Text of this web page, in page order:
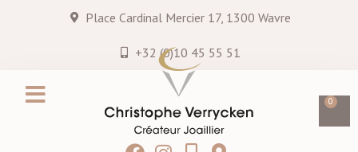
Place Cardinal Mercier 17, 1300 Wavre
+32 (0)10 45 55 51
0